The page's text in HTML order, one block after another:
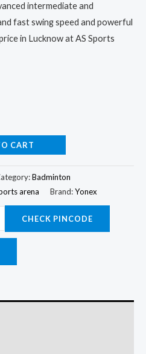
intermediate and
fast swing speed and powerful
in Lucknow at AS Sports
CART
Badminton
arena Brand:Yonex
CHECK PINCODE